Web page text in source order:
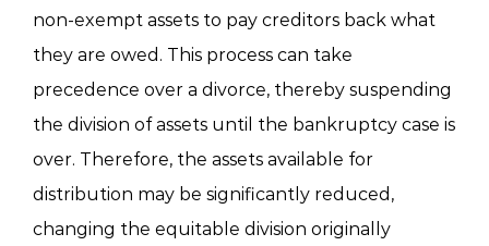
non-exempt assets to pay creditors back what
they are owed. This process can take
precedence over a divorce, thereby suspending
the division of assets until the bankruptcy case is
over. Therefore, the assets available for
distribution may be significantly reduced,
changing the equitable division originally